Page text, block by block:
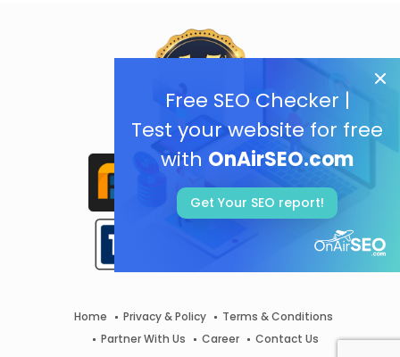
Free SEO Checker |
Test your website for free
with OnAirSEO.com
Get Your SEO report!
Home Privacy & Policy
Terms & Conditions
Partner With Us
Career Contact Us